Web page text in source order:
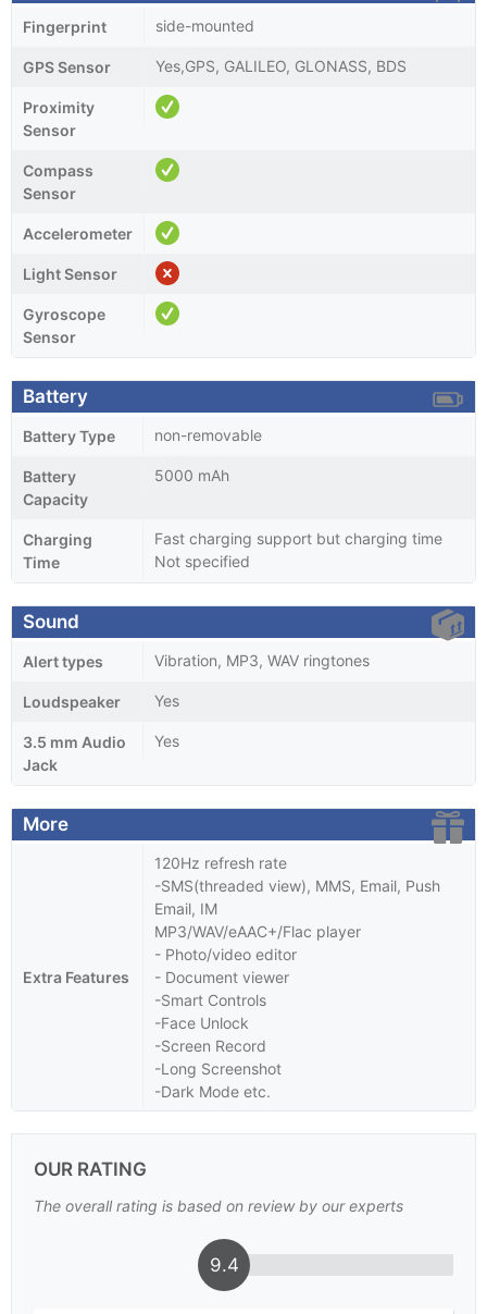
Fingerprint side-mounted
GPS Sensor Yes,GPS, GALILEO, GLONASS, BDS
Proximity
Sensor
Compass
Sensor
Accelerometer
Light Sensor
Gyroscope
Sensor
Battery
Battery Type non-removable
Battery
Capacity
5000 mAh
Charging
Time
Fast charging support but charging time
Not specified
Sound
Alert types Vibration, MP3, WAV ringtones
Loudspeaker Yes
3.5 mm Audio
Jack
Yes
More
Extra Features
120Hz refresh rate
-SMS(threaded view), MMS, Email, Push
Email, IM
MP3/WAV/eAAC+/Flac player
- Photo/video editor
- Document viewer
-Smart Controls
-Face Unlock
-Screen Record
-Long Screenshot
-Dark Mode etc.
OUR RATING
The overall rating is based on review by our experts
9.4